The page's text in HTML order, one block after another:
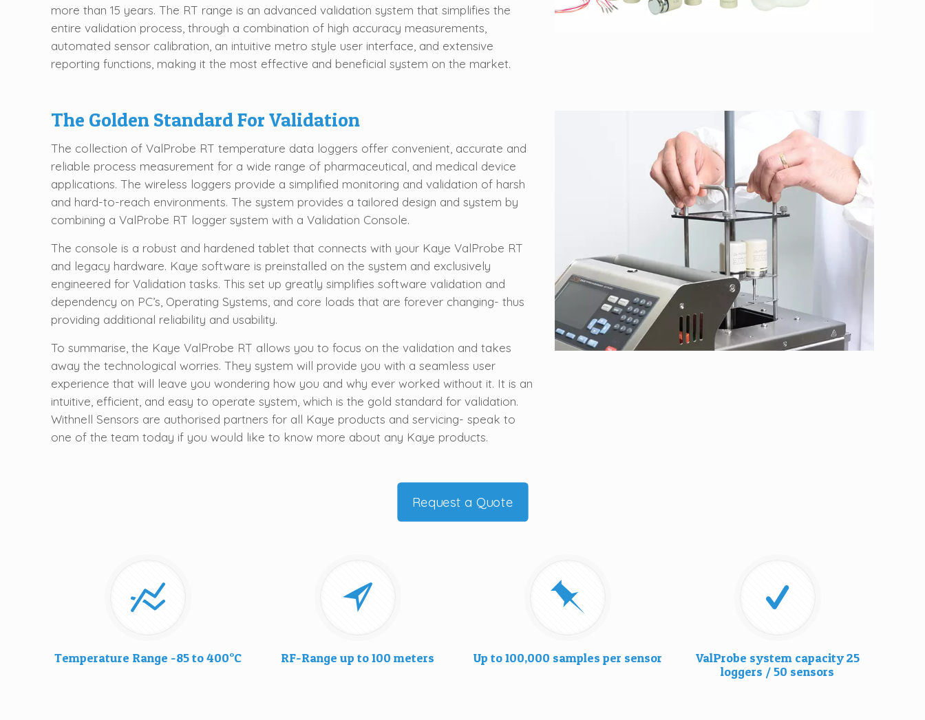
more than 15 years. The RT range is an advanced validation system that simplifies the
entire validation process, through a combination of high accuracy measurements,
automated sensor calibration, an intuitive metro style user interface, and extensive
reporting functions, making it the most effective and beneficial system on the market.
The Golden Standard For Validation
The collection of ValProbe RT temperature data loggers offer convenient, accurate and
reliable process measurement for a wide range of pharmaceutical, and medical device
applications. The wireless loggers provide a simplified monitoring and validation of harsh
and hard-to-reach environments. The system provides a tailored design and system by
combining a ValProbe RT logger system with a Validation Console.
The console is a robust and hardened tablet that connects with your Kaye ValProbe RT
and legacy hardware. Kaye software is preinstalled on the system and exclusively
engineered for Validation tasks. This set up greatly simplifies software validation and
dependency on PC’s, Operating Systems, and core loads that are forever changing- thus
providing additional reliability and usability.
To summarise, the Kaye ValProbe RT allows you to focus on the validation and takes
away the technological worries. They system will provide you with a seamless user
experience that will leave you wondering how you and why ever worked without it. It is an
intuitive, efficient, and easy to operate system, which is the gold standard for validation.
Withnell Sensors are authorised partners for all Kaye products and servicing- speak to
one of the team today if you would like to know more about any Kaye products.
Request a Quote
Temperature Range -85 to 400°C RF-Range up to 100 meters Up to 100,000 samples per sensor
ValProbe system capacity 25
loggers / 50 sensors